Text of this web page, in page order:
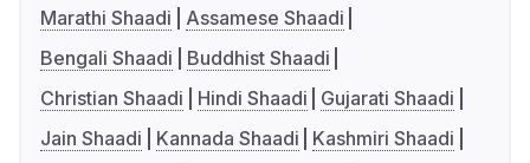
Marathi Shaadi
Assamese Shaadi
Bengali Shaadi
Buddhist Shaadi
Christian Shaadi
Hindi Shaadi
Gujarati Shaadi
Jain Shaadi
Kannada Shaadi
Kashmiri Shaadi